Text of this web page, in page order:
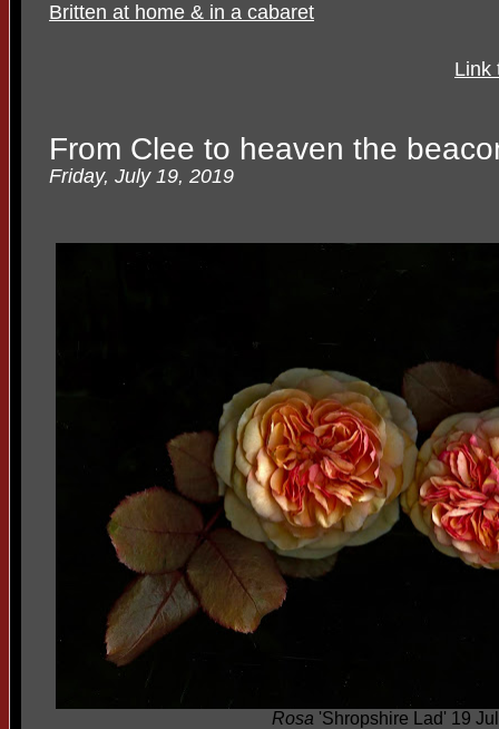
Britten at home & in a cabaret
Link
From Clee to heaven the
Friday, July 19, 2019
Rosa 'Shropshire Lad' 19